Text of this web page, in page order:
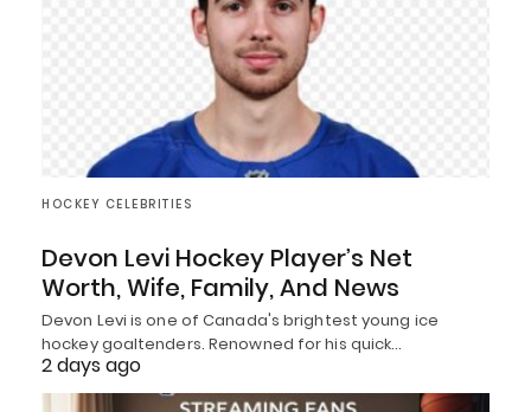
HOCKEY CELEBRITIES
Devon Levi Hockey Player’s Net
Worth, Wife, Family, And News
Devon Levi is one of Canada's brightest young ice
hockey goaltenders. Renowned for his quick…
2 days ago